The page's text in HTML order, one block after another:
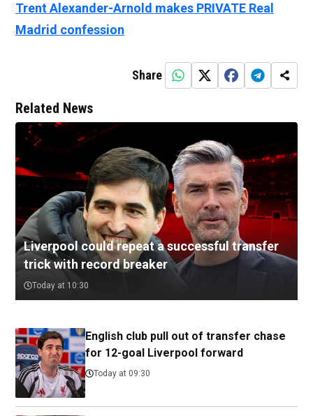
Trent Alexander-Arnold makes PRIVATE Real
Madrid confession
Share
Related News
Liverpool could repeat a successful transfer
trick with record breaker
Today at 10:30
English club pull out of transfer chase
for 12-goal Liverpool forward
Today at 09:30